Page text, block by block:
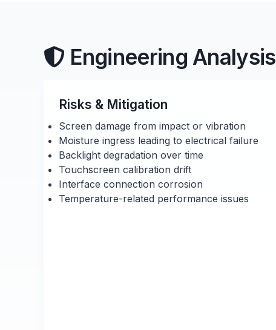
Engineering Analysis
Risks & Mitigation
Screen damage from impact or vibration
Moisture ingress leading to electrical failure
Backlight degradation over time
Touchscreen calibration drift
Interface connection corrosion
Temperature-related performance issues